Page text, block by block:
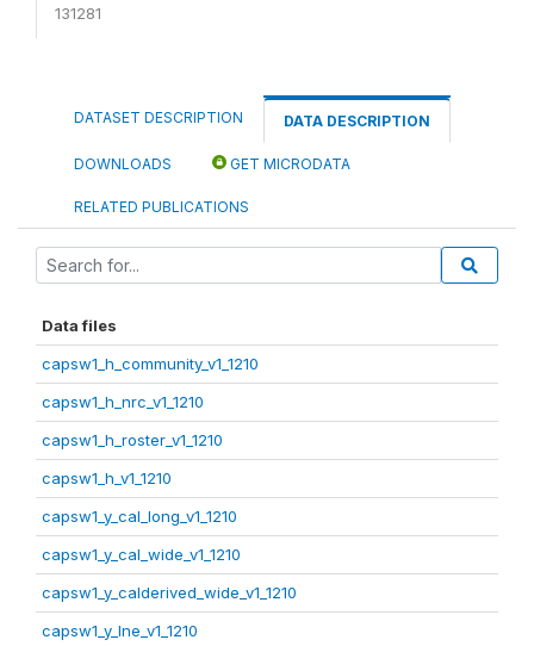
131281
DATASET DESCRIPTION DATA DESCRIPTION
DOWNLOADS GET MICRODATA
RELATED PUBLICATIONS
Data files
capsw1_h_community_v1_1210
capsw1_h_nrc_v1_1210
capsw1_h_roster_v1_1210
capsw1_h_v1_1210
capsw1_y_cal_long_v1_1210
capsw1_y_cal_wide_v1_1210
capsw1_y_calderived_wide_v1_1210
capsw1_y_lne_v1_1210